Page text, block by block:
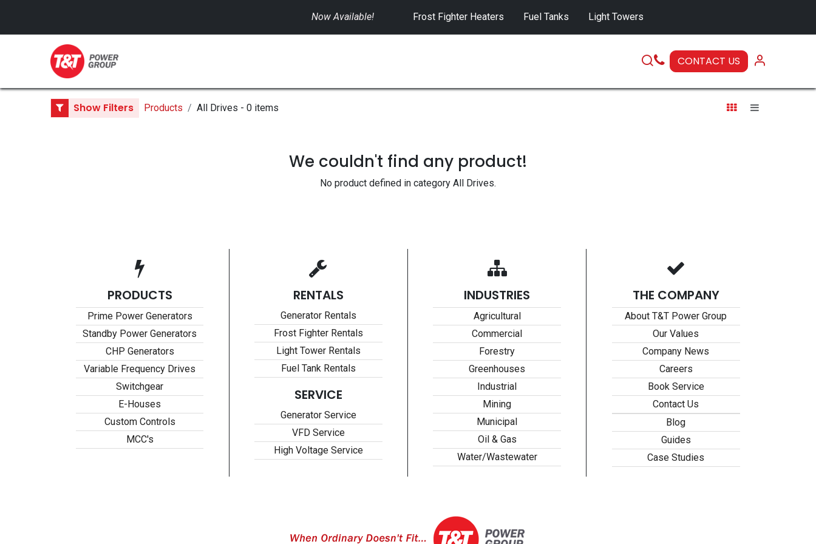
Now Available! Frost Fighter Heaters Fuel Tanks Light Towers
CONTACT US
Show Filters Products All Drives - 0 items
We couldn't find any product!
No product defined in category All Drives.
PRODUCTS
Prime Power Generators
Standby Power Generators
CHP Generators
Variable Frequency Drives
Switchgear
E-Houses
Custom Controls
MCC's
RENTALS
Generator Rentals
Frost Fighter Rentals
Light Tower Rentals
Fuel Tank Rentals
SERVICE
Generator Service
VFD Service
High Voltage Service
INDUSTRIES
Agricultural
Commercial
Forestry
Greenhouses
Industrial
Mining
Municipal
Oil & Gas
Water/Wastewater
THE COMPANY
About T&T Power Group
Our Values
Company News
Careers
Book Service
Contact Us
Blog
Guides
Case Studies